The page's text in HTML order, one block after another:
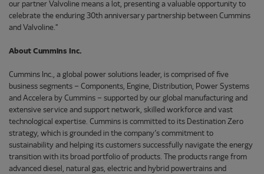
our partner Valvoline means a lot, presenting a valuable opportunity to
celebrate the enduring 30th anniversary partnership between Cummins
and Valvoline."
About Cummins Inc.
Cummins Inc., a global power solutions leader, is comprised of five
business segments – Components, Engine, Distribution, Power Systems
and Accelera by Cummins – supported by our global manufacturing and
extensive service and support network, skilled workforce and vast
technological expertise. Cummins is committed to its Destination Zero
strategy, which is grounded in the company’s commitment to
sustainability and helping its customers successfully navigate the energy
transition with its broad portfolio of products. The products range from
advanced diesel, natural gas, electric and hybrid powertrains and